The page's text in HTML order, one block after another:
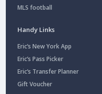
MLS football
Handy Links
Eric’s New York App
Eric’s Pass Picker
Eric’s Transfer Planner
Gift Voucher